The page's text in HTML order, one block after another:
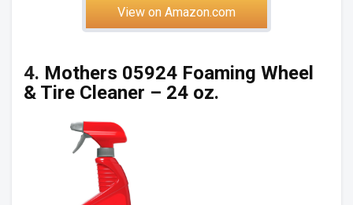
View on Amazon.com
4. Mothers 05924 Foaming Wheel
& Tire Cleaner – 24 oz.